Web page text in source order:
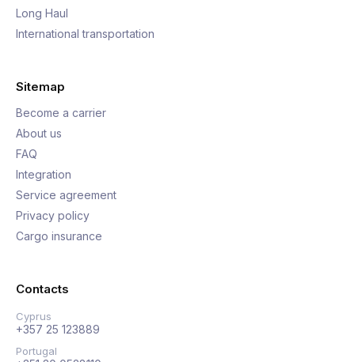
Long Haul
International transportation
Sitemap
Become a carrier
About us
FAQ
Integration
Service agreement
Privacy policy
Cargo insurance
Contacts
Cyprus
+357 25 123889
Portugal